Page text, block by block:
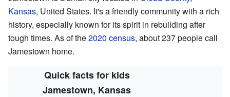
Kansas, United States. It's a friendly community with a rich
history, especially known for its spirit in rebuilding after
tough times. As of the2020 census, about 237 people call
Jamestown home.
Quick facts for kids
Jamestown, Kansas